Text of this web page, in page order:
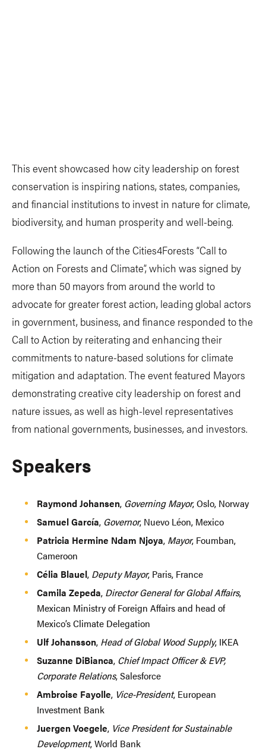
This event showcased how city leadership on forest
conservation is inspiring nations, states, companies,
and financial institutions to invest in nature for climate,
biodiversity, and human prosperity and well-being.
Following the launch of the Cities4Forests “Call to
Action on Forests and Climate”, which was signed by
more than 50 mayors from around the world to
advocate for greater forest action, leading global actors
in government, business, and finance responded to the
Call to Action by reiterating and enhancing their
commitments to nature-based solutions for climate
mitigation and adaptation. The event featured Mayors
demonstrating creative city leadership on forest and
nature issues, as well as high-level representatives
from national governments, businesses, and investors.
Speakers
Raymond Johansen, Governing Mayor, Oslo, Norway
Samuel García, Governor, Nuevo Léon, Mexico
Patricia Hermine Ndam Njoya, Mayor, Foumban,
Cameroon
Célia Blauel, Deputy Mayor, Paris, France
Camila Zepeda, Director General for Global Affairs,
Mexican Ministry of Foreign Affairs and head of
Mexico’s Climate Delegation
Ulf Johansson, Head of Global Wood Supply, IKEA
Suzanne DiBianca, Chief Impact Officer & EVP,
Corporate Relations, Salesforce
Ambroise Fayolle, Vice-President, European
Investment Bank
Juergen Voegele, Vice President for Sustainable
Development, World Bank